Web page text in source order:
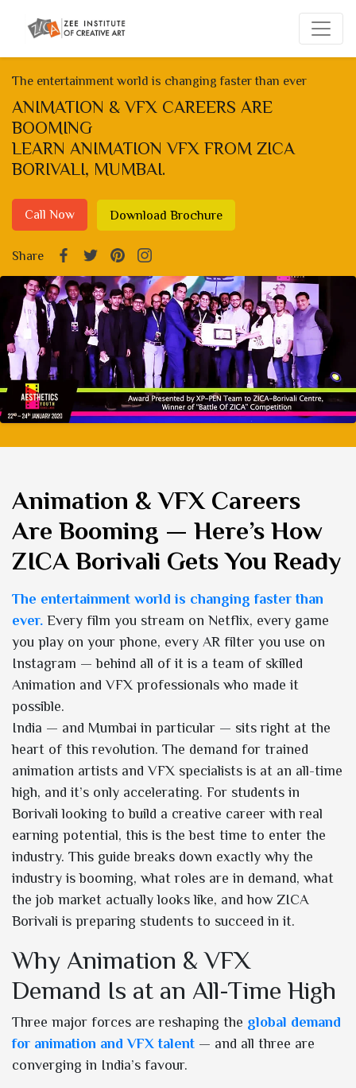
The entertainment world is changing faster than ever
ANIMATION & VFX CAREERS ARE
BOOMING
LEARN ANIMATION VFX FROM ZICA
BORIVALI, MUMBAI.
Call Now Download Brochure
Share
Animation & VFX Careers
Are Booming — Here’s How
ZICA Borivali Gets You Ready
The entertainment world is changing faster than
ever. Every film you stream on Netflix, every game
you play on your phone, every AR filter you use on
Instagram — behind all of it is a team of skilled
Animation and VFX professionals who made it
possible.
India — and Mumbai in particular — sits right at the
heart of this revolution. The demand for trained
animation artists and VFX specialists is at an all-time
high, and it’s only accelerating. For students in
Borivali looking to build a creative career with real
earning potential, this is the best time to enter the
industry. This guide breaks down exactly why the
industry is booming, what roles are in demand, what
the job market actually looks like, and how ZICA
Borivali is preparing students to succeed in it.
Why Animation & VFX
Demand Is at an All-Time High
Three major forces are reshaping the global demand
for animation and VFX talent — and all three are
converging in India’s favour.